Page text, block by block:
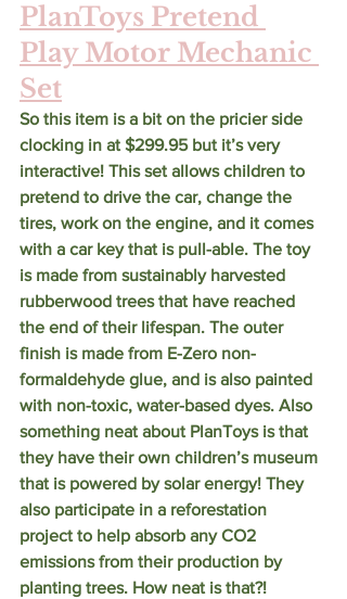
PlanToys Pretend
Play Motor Mechanic
Set
So this item is a bit on the pricier side
clocking in at $299.95 but it’s very
interactive! This set allows children to
pretend to drive the car, change the
tires, work on the engine, and it comes
with a car key that is pull-able. The toy
is made from sustainably harvested
rubberwood trees that have reached
the end of their lifespan. The outer
finish is made from E-Zero non-
formaldehyde glue, and is also painted
with non-toxic, water-based dyes. Also
something neat about PlanToys is that
they have their own children’s museum
that is powered by solar energy! They
also participate in a reforestation
project to help absorb any CO2
emissions from their production by
planting trees. How neat is that?!